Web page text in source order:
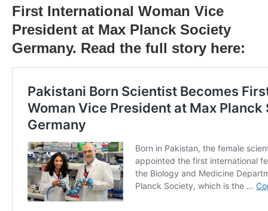
First International Woman Vice
President at Max Planck Society
Germany. Read the full story here: